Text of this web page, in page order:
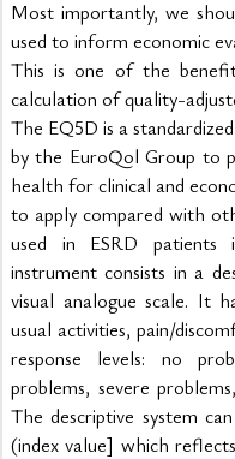
Most importantly, we
used to inform economic
This is one of the
calculation of quality-
The EQ5D is a
by the EuroQol Group to
health for clinical and
to apply compared with
used in ESRD patients
instrument consists in a
visual analogue scale. It
usual activities, pain/
response levels: no
problems, severe
The descriptive system
(index value] which